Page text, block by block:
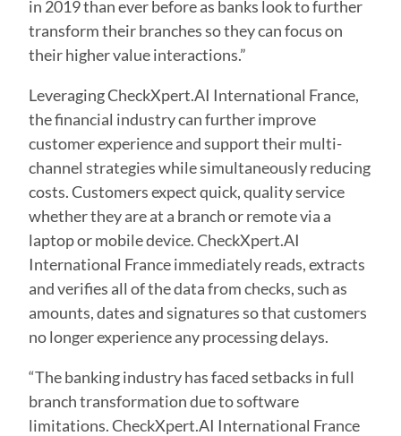
in 2019 than ever before as banks look to further
transform their branches so they can focus on
their higher value interactions.”
Leveraging CheckXpert.AI International France,
the financial industry can further improve
customer experience and support their multi-
channel strategies while simultaneously reducing
costs. Customers expect quick, quality service
whether they are at a branch or remote via a
laptop or mobile device. CheckXpert.AI
International France immediately reads, extracts
and verifies all of the data from checks, such as
amounts, dates and signatures so that customers
no longer experience any processing delays.
“The banking industry has faced setbacks in full
branch transformation due to software
limitations. CheckXpert.AI International France